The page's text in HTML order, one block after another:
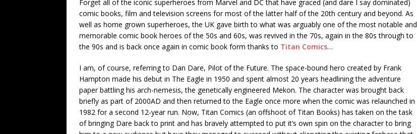
Forget all of the iconic superheroes from Marvel and DC that have graced (and dare I say dominated)
comic books, film and television screens for most of the latter half of the 20th century and beyond. As
well as home grown superheroes, the UK gave birth to what was arguably one of the most notable and
memorable comic book heroes of the 50s and 60s, was revived in the 70s, again in the 80s through to
the 90s and is back once again in comic book form thanks to Titan Comics…
I am, of course, referring to Dan Dare, Pilot of the Future. The space-bound hero created by Frank
Hampton made his debut in The Eagle in 1950 and spent almost 20 years headlining the adventure
paper battling his arch-nemesis, the genetically engineered Mekon. The character was brought back
briefly as part of 2000AD and then returned to the Eagle once more when the comic was relaunched in
1982 for a second 12-year run. Now, Titan Comics (an offshoot of Titan Books) has taken on the task
of bringing Dare back to print and has bravely attempted to put it’s own spin on the character to bring